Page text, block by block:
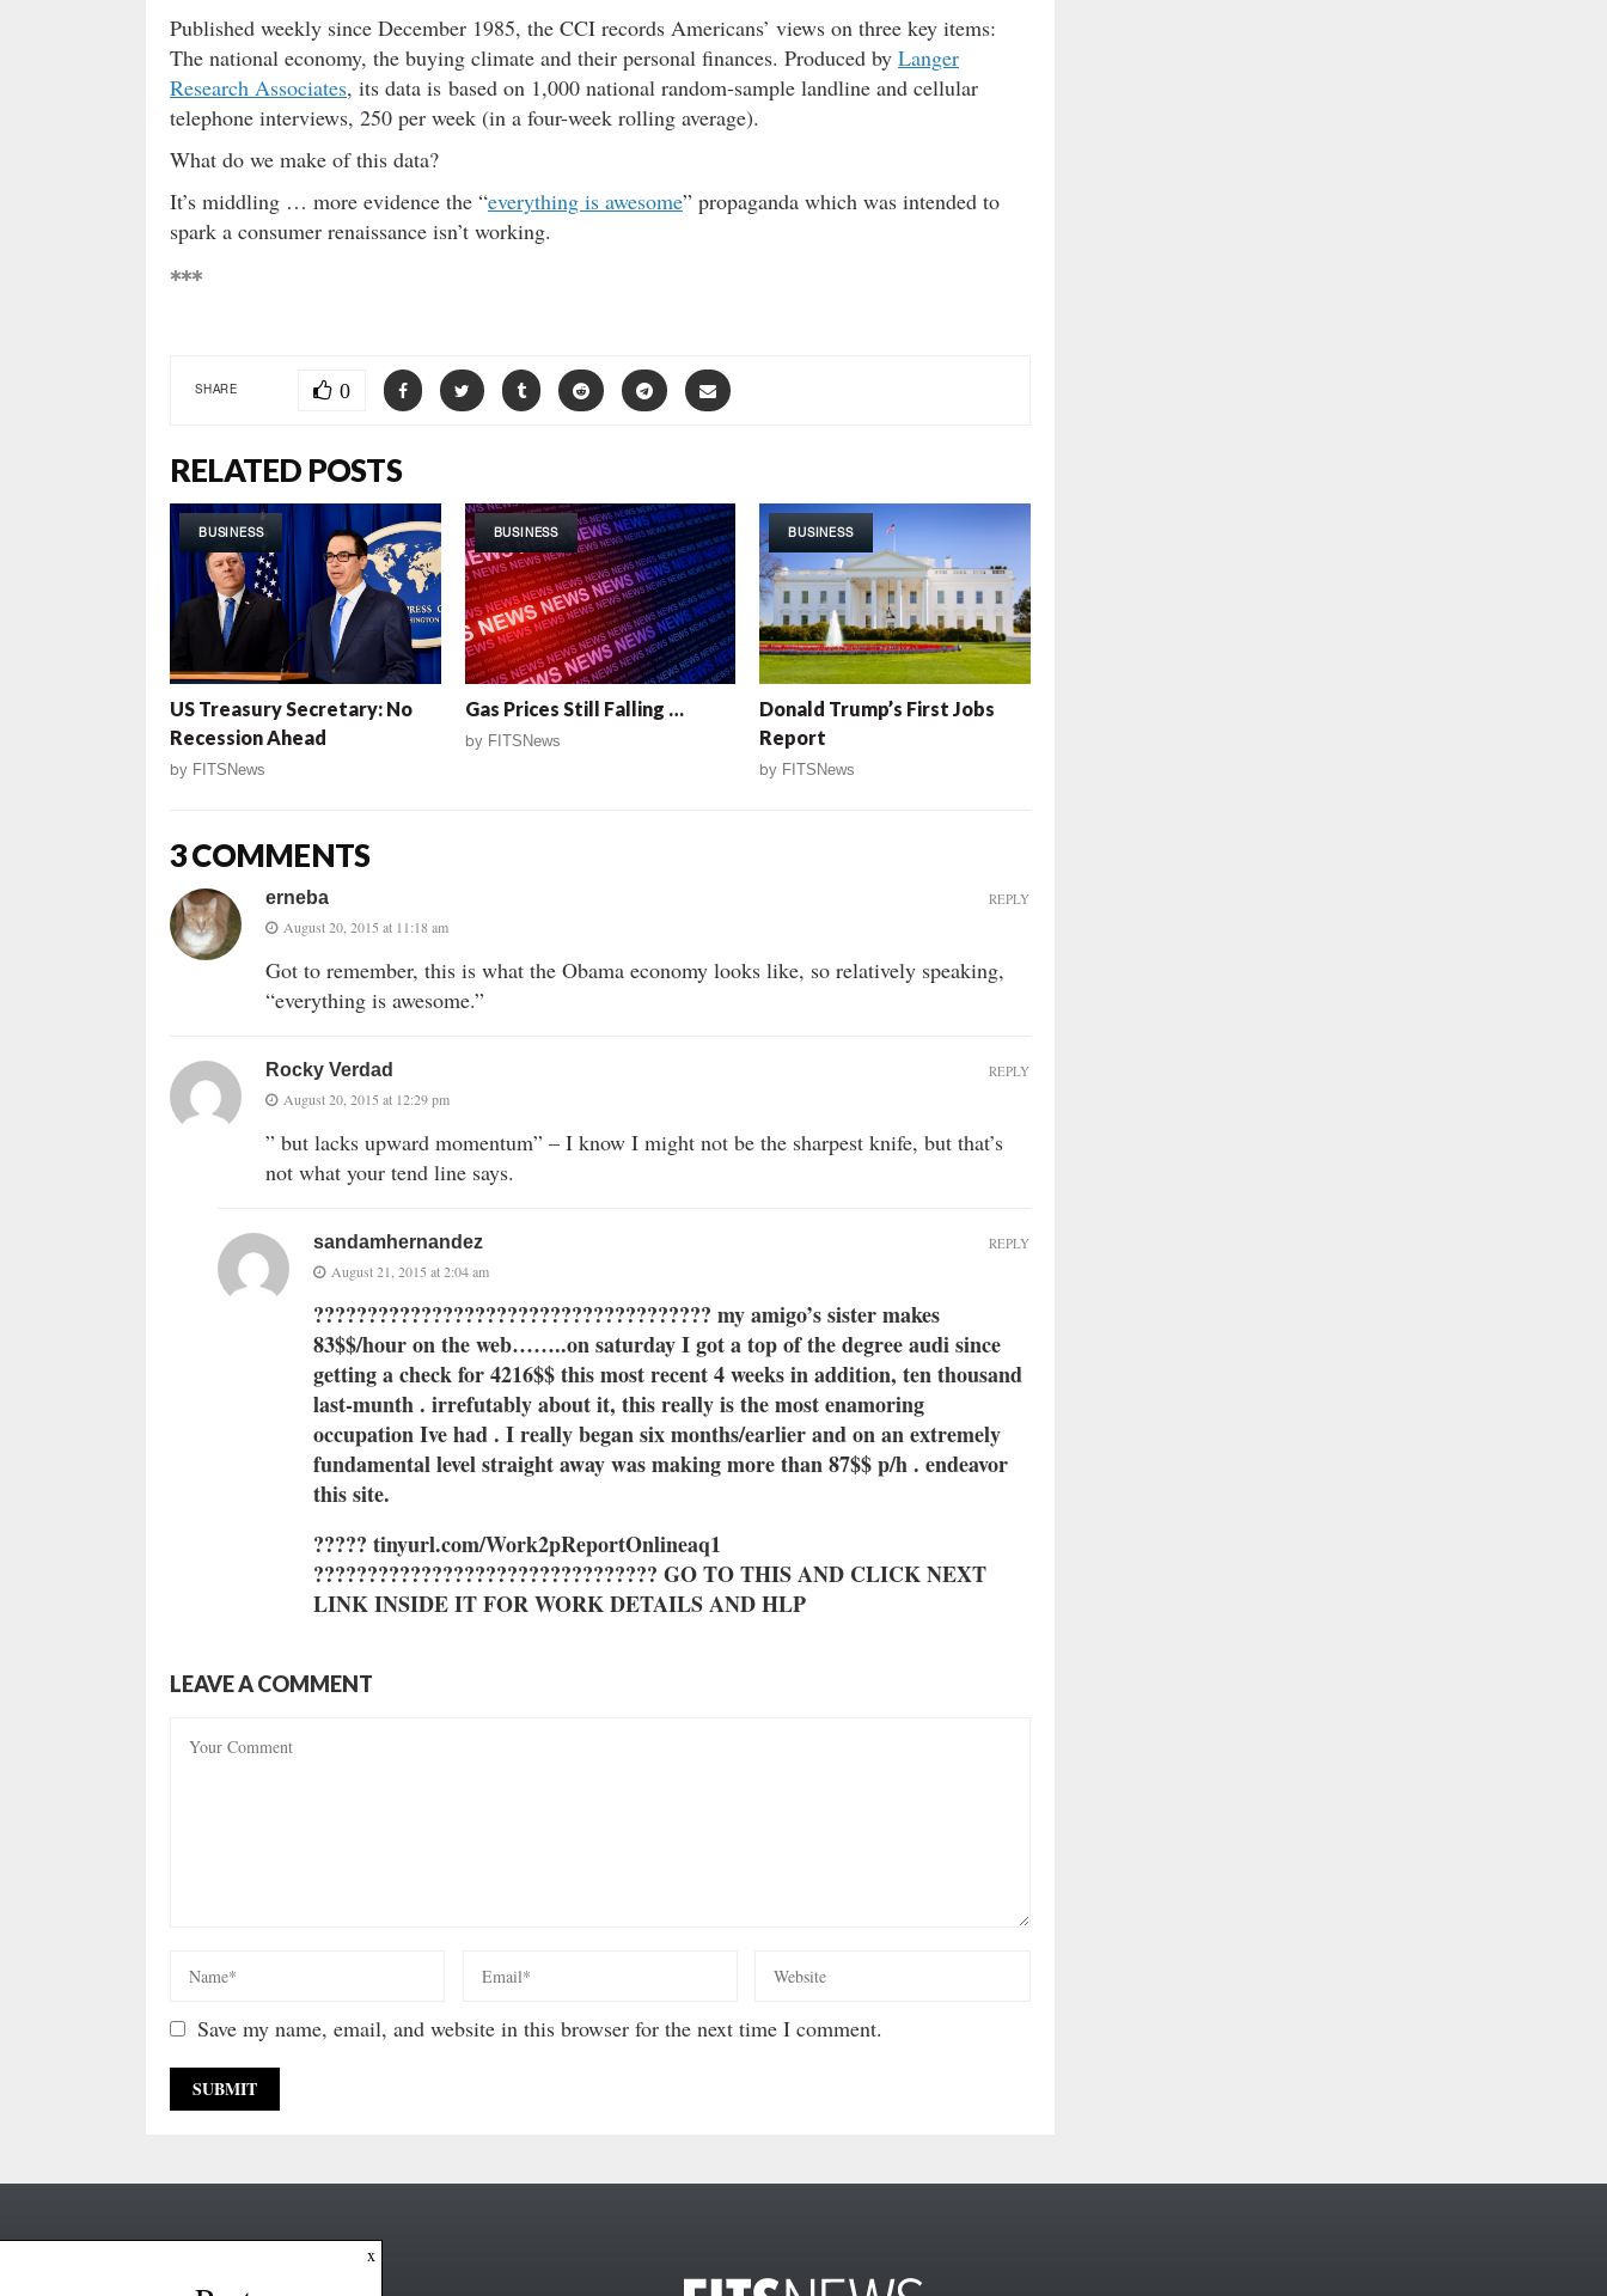
Published weekly since December 1985, the CCI records Americans’ views on three key items:
The national economy, the buying climate and their personal finances. Produced by Langer
Research Associates, its data is based on 1,000 national random-sample landline and cellular
telephone interviews, 250 per week (in a four-week rolling average).
What do we make of this data?
It’s middling … more evidence the “everything is awesome” propaganda which was intended to
spark a consumer renaissance isn’t working.
***
SHARE 0
RELATED POSTS
BUSINESS
US Treasury Secretary: No
Recession Ahead
by FITSNews
BUSINESS
Gas Prices Still Falling …
by FITSNews
BUSINESS
Donald Trump’s First Jobs
Report
by FITSNews
3 COMMENTS
erneba
August 20, 2015 at 11:18 am
Got to remember, this is what the Obama economy looks like, so relatively speaking,
“everything is awesome.”
REPLY
Rocky Verdad
August 20, 2015 at 12:29 pm
” but lacks upward momentum” – I know I might not be the sharpest knife, but that’s
not what your tend line says.
REPLY
sandamhernandez
August 21, 2015 at 2:04 am
????????????????????????????????????? my amigo’s sister makes
83$$/hour on the web……..on saturday I got a top of the degree audi since
getting a check for 4216$$ this most recent 4 weeks in addition, ten thousand
last-munth . irrefutably about it, this really is the most enamoring
occupation Ive had . I really began six months/earlier and on an extremely
fundamental level straight away was making more than 87$$ p/h . endeavor
this site.
????? tinyurl.com/Work2pReportOnlineaq1
???????????????????????????????? GO TO THIS AND CLICK NEXT
LINK INSIDE IT FOR WORK DETAILS AND HLP
REPLY
LEAVE A COMMENT
Save my name, email, and website in this browser for the next time I comment.
x